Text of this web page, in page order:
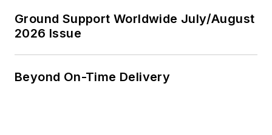
Ground Support Worldwide July/August
2026 Issue
Beyond On-Time Delivery